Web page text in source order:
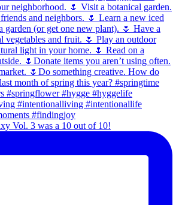
Vol. 3 was a 10 out of 10!